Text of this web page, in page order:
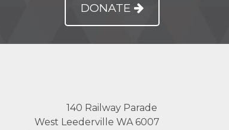
DONATE
140 Railway Parade
West Leederville WA 6007